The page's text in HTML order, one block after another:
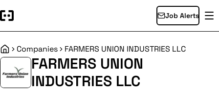
Job Alerts
HomeCompanies FARMERS UNION INDUSTRIES LLC
FARMERS UNION
INDUSTRIES LLC